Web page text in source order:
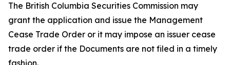
The British Columbia Securities Commission may
grant the application and issue the Management
Cease Trade Order or it may impose an issuer cease
trade order if the Documents are not filed in a timely
fashion.